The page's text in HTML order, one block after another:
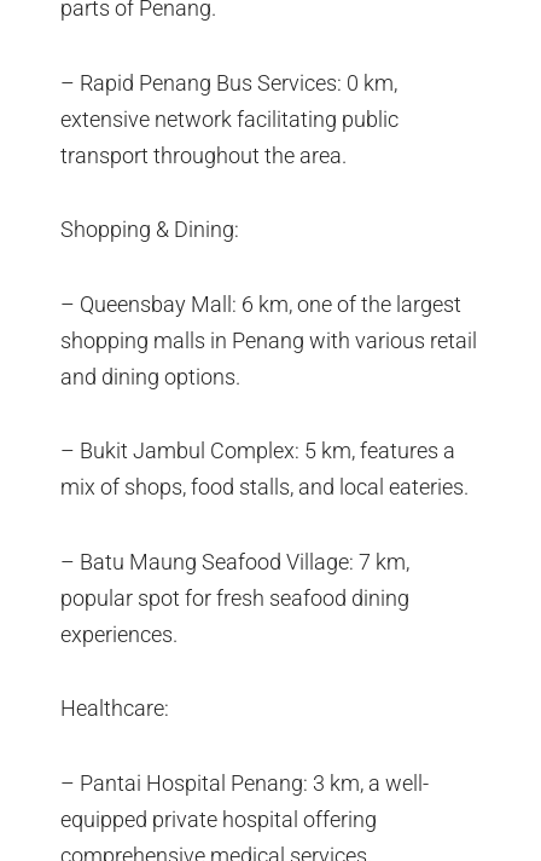
parts of Penang.
– Rapid Penang Bus Services: 0 km,
extensive network facilitating public
transport throughout the area.
Shopping & Dining:
– Queensbay Mall: 6 km, one of the largest
shopping malls in Penang with various retail
and dining options.
– Bukit Jambul Complex: 5 km, features a
mix of shops, food stalls, and local eateries.
– Batu Maung Seafood Village: 7 km,
popular spot for fresh seafood dining
experiences.
Healthcare:
– Pantai Hospital Penang: 3 km, a well-
equipped private hospital offering
comprehensive medical services.